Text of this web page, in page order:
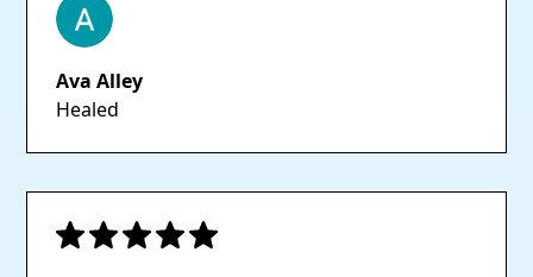
Ava Alley
Healed